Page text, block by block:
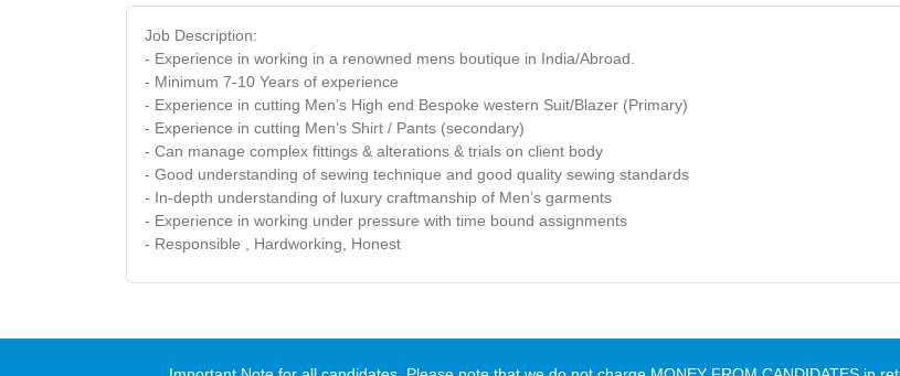
Job Description:
- Experience in working in a renowned mens boutique in India/Abroad.
- Minimum 7-10 Years of experience
- Experience in cutting Men’s High end Bespoke western Suit/Blazer (Primary)
- Experience in cutting Men’s Shirt / Pants (secondary)
- Can manage complex fittings & alterations & trials on client body
- Good understanding of sewing technique and good quality sewing standards
- In-depth understanding of luxury craftmanship of Men’s garments
- Experience in working under pressure with time bound assignments
- Responsible , Hardworking, Honest